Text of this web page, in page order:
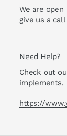
We are open
give us a
Need Help?
Check out
implements.
https://